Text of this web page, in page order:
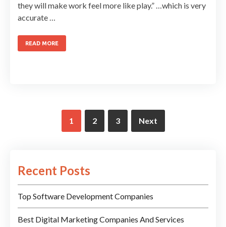
they will make work feel more like play.” …which is very
accurate …
READ MORE
1 2 3 Next
Recent Posts
Top Software Development Companies
Best Digital Marketing Companies And Services